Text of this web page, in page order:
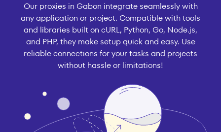
Our proxies in Gabon integrate seamlessly with
any application or project. Compatible with tools
and libraries built on cURL, Python, Go, Node.js,
and PHP, they make setup quick and easy. Use
reliable connections for your tasks and projects
without hassle or limitations!